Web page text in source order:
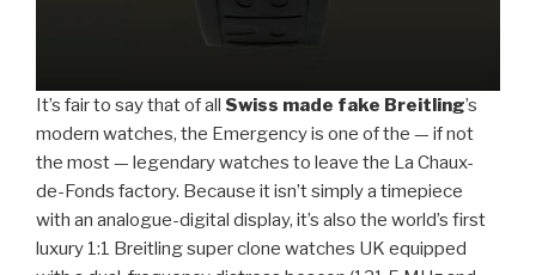
It’s fair to say that of all Swiss made fake Breitling’s
modern watches, the Emergency is one of the — if not
the most — legendary watches to leave the La Chaux-
de-Fonds factory. Because it isn’t simply a timepiece
with an analogue-digital display, it’s also the world’s first
luxury 1:1 Breitling super clone watches UK equipped